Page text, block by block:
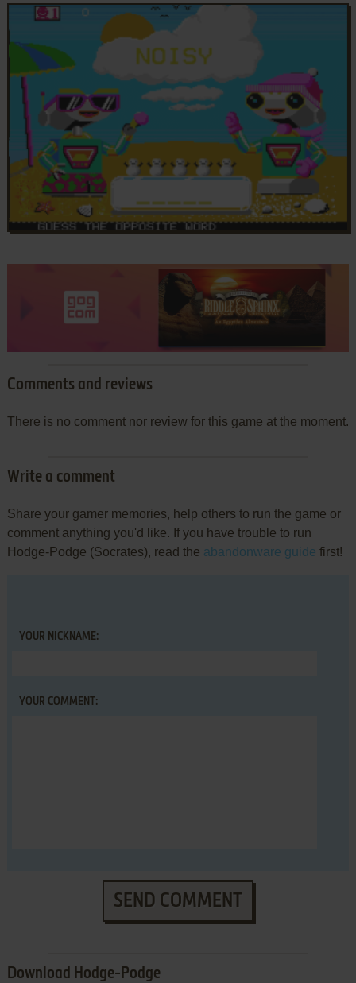
Comments and reviews
There is no comment nor review for this game at the moment.
Write a comment
Share your gamer memories, help others to run the game or
comment anything you'd like. If you have trouble to run
Hodge-Podge (Socrates), read the abandonware guide first!
YOUR NICKNAME:
YOUR COMMENT:
SEND COMMENT
Download Hodge-Podge